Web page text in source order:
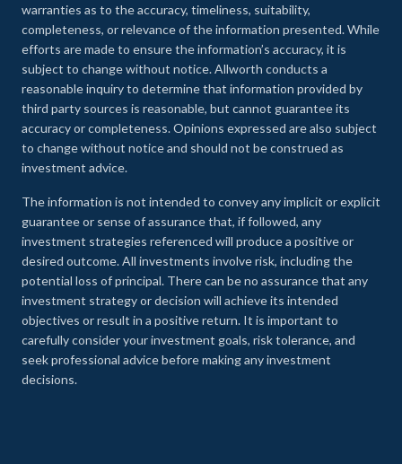
warranties as to the accuracy, timeliness, suitability,
completeness, or relevance of the information presented. While
efforts are made to ensure the information’s accuracy, it is
subject to change without notice. Allworth conducts a
reasonable inquiry to determine that information provided by
third party sources is reasonable, but cannot guarantee its
accuracy or completeness. Opinions expressed are also subject
to change without notice and should not be construed as
investment advice.
The information is not intended to convey any implicit or explicit
guarantee or sense of assurance that, if followed, any
investment strategies referenced will produce a positive or
desired outcome. All investments involve risk, including the
potential loss of principal. There can be no assurance that any
investment strategy or decision will achieve its intended
objectives or result in a positive return. It is important to
carefully consider your investment goals, risk tolerance, and
seek professional advice before making any investment
decisions.